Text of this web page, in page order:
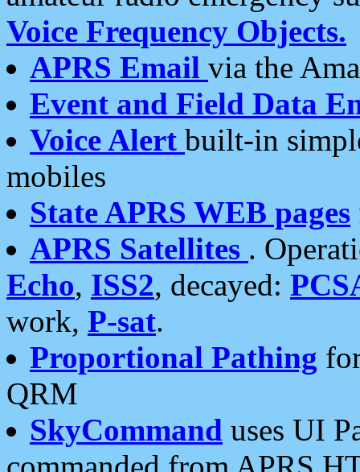
Voice Frequency Objects.
APRS Email via the
Event and Field Data
Voice Alert built-in
mobiles
State APRS WEB pages
APRS Satellites .
Echo, ISS2, decayed:
work, P-sat.
Proportional Pathing
QRM
SkyCommand uses UI